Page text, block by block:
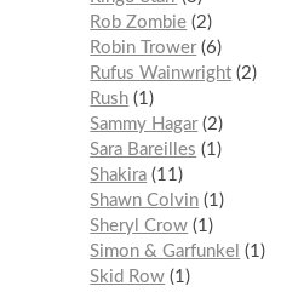
Rob Zombie 2
Robin Trower 6
Rufus Wainwright 2
Rush 1
Sammy Hagar 2
Sara Bareilles
1
Shakira 11
Shawn Colvin 1
Sheryl Crow 1
Simon & Garfunkel
1
Skid Row 1